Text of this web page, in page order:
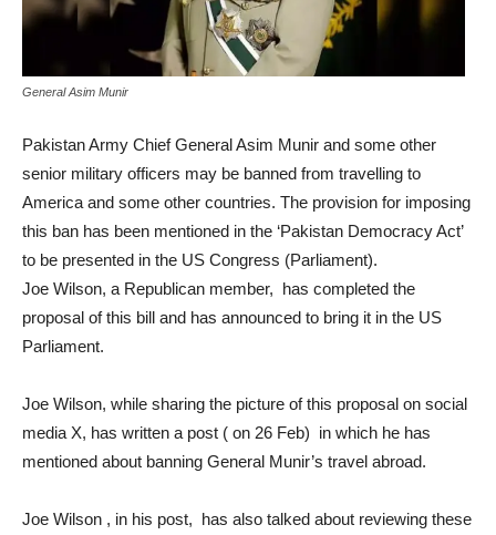
General Asim Munir
Pakistan Army Chief General Asim Munir and some other
senior military officers may be banned from travelling to
America and some other countries. The provision for imposing
this ban has been mentioned in the ‘Pakistan Democracy Act’
to be presented in the US Congress (Parliament).
Joe Wilson, a Republican member, has completed the
proposal of this bill and has announced to bring it in the US
Parliament.
Joe Wilson, while sharing the picture of this proposal on social
media X, has written a post ( on 26 Feb) in which he has
mentioned about banning General Munir’s travel abroad.
Joe Wilson , in his post, has also talked about reviewing these